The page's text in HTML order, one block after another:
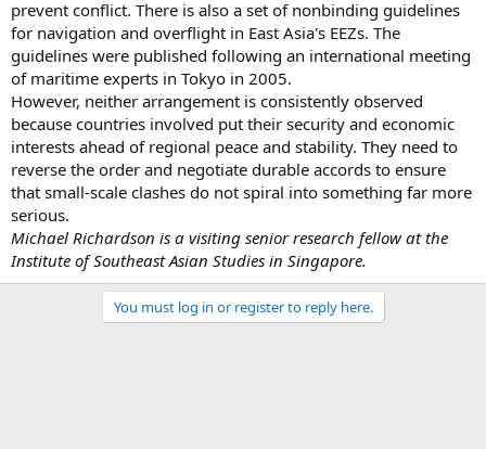
prevent conflict. There is also a set of nonbinding guidelines
for navigation and overflight in East Asia's EEZs. The
guidelines were published following an international meeting
of maritime experts in Tokyo in 2005.
However, neither arrangement is consistently observed
because countries involved put their security and economic
interests ahead of regional peace and stability. They need to
reverse the order and negotiate durable accords to ensure
that small-scale clashes do not spiral into something far more
serious.
Michael Richardson is a visiting senior research fellow at the
Institute of Southeast Asian Studies in Singapore.
You must log in or register to reply here.